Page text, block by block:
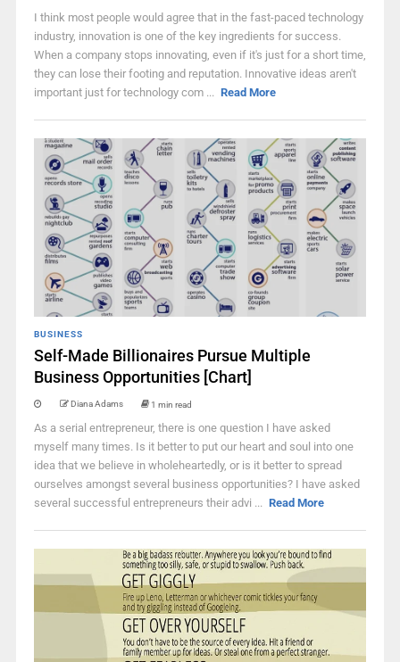
I think most people would agree that in the fast-paced technology
industry, innovation is one of the key ingredients for success.
When a company stops innovating, even if it's just for a short time,
they can lose their footing and reputation. Innovative ideas aren't
important just for technology com ... Read More
BUSINESS
Self-Made Billionaires Pursue Multiple
Business Opportunities [Chart]
Diana Adams 1 min read
As a serial entrepreneur, there is one question I have asked
myself many times. Is it better to put our heart and soul into one
idea that we believe in wholeheartedly, or is it better to spread
ourselves amongst several business opportunities? I have asked
several successful entrepreneurs their advi ... Read More